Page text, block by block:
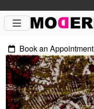
Book an Appointment